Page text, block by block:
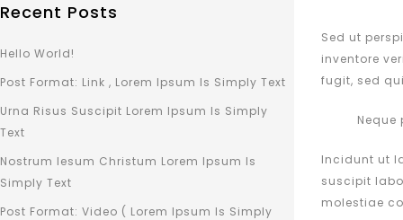
Sed ut
inventore
fugit, sed
Incidunt ut
suscipit
molestiae
Recent Posts
Hello World!
Post Format: Link , Lorem Ipsum Is Simply Text
Urna Risus Suscipit Lorem Ipsum Is Simply
Text
Nostrum Iesum Christum Lorem Ipsum Is
Simply Text
Post Format: Video ( Lorem Ipsum Is Simply